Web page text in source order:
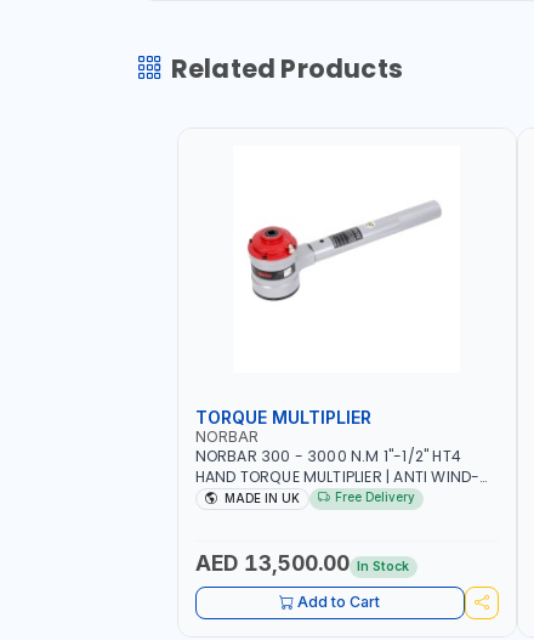
Related Products
TORQUE MULTIPLIER
NORBAR
NORBAR 300 - 3000 N.M 1"-1/2" HT4
HAND TORQUE MULTIPLIER | ANTI WIND-
UP RATCHET AND STRAIGHT REACTION
MADE IN UK Free Delivery
AED 13,500.00 In Stock
Add to Cart